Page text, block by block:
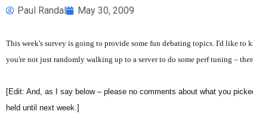
Paul Randal May 30, 2009
This week's survey is going to provide some fun debating topics. I'd like to
you're not just randomly walking up to a server to do some perf tuning –
[Edit: And, as I say below – please no comments about what you
held until next week.]